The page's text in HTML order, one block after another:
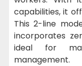
capabilities, it
This 2-line
incorporates
ideal for
management.